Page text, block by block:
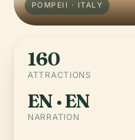
POMPEII · ITALY
160
ATTRACTIONS
EN · EN
NARRATION